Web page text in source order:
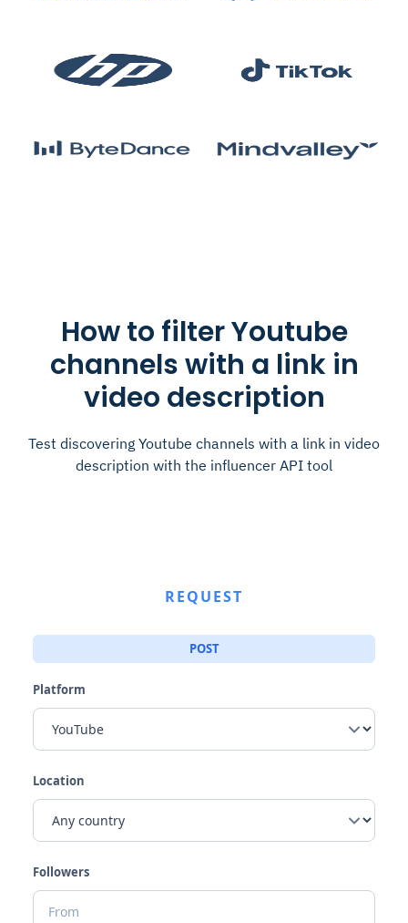
How to filter Youtube
channels with a link in
video description
Test discovering Youtube channels with a link in video
description with the influencer API tool
REQUEST
POST
Platform
Location
Followers